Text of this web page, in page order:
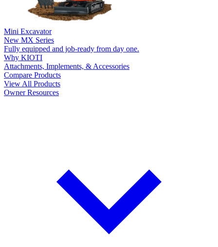
Mini Excavator
New MX Series
Fully equipped and job-ready from day one.
Why KIOTI
Attachments, Implements, & Accessories
Compare Products
View All Products
Owner Resources